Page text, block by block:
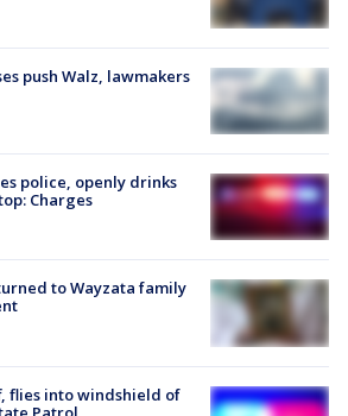
push Walz, lawmakers
police, openly drinks
Charges
to Wayzata family
flies into windshield of